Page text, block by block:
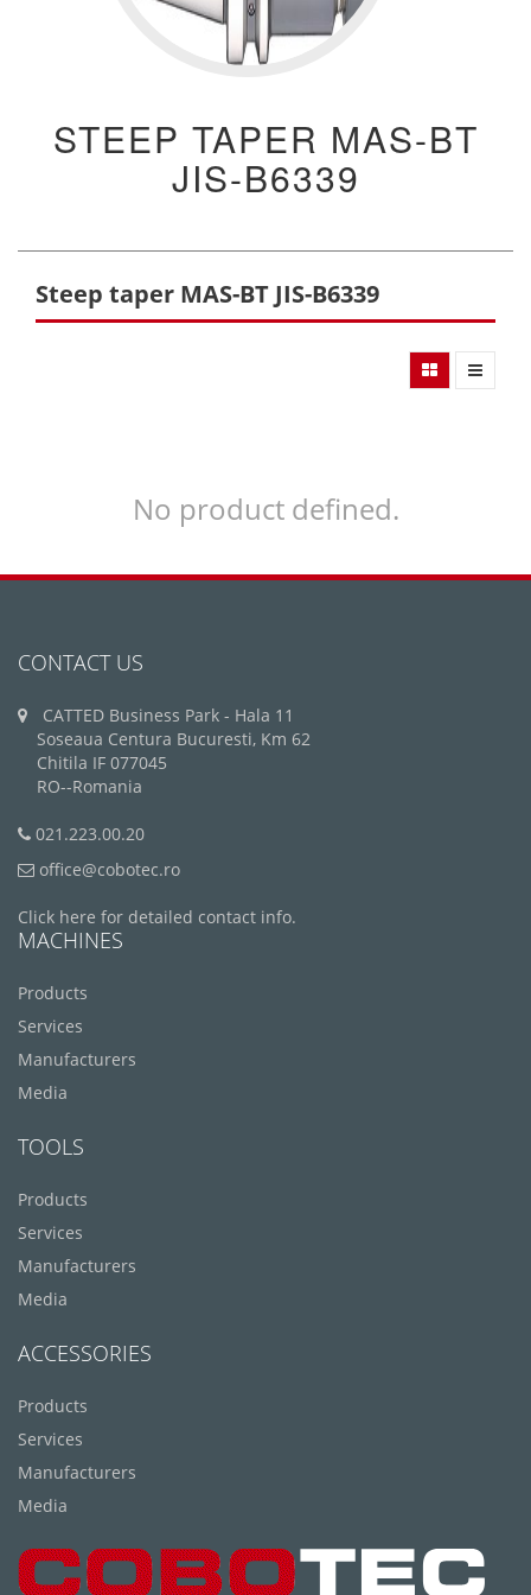
STEEP TAPER MAS-BT
JIS-B6339
Steep taper MAS-BT JIS-B6339
No product defined.
CONTACT US
CATTED Business Park - Hala 11
Soseaua Centura Bucuresti, Km 62
Chitila IF 077045
RO--Romania
021.223.00.20
office@cobotec.ro
Click here for detailed contact info.
MACHINES
Products
Services
Manufacturers
Media
TOOLS
Products
Services
Manufacturers
Media
ACCESSORIES
Products
Services
Manufacturers
Media